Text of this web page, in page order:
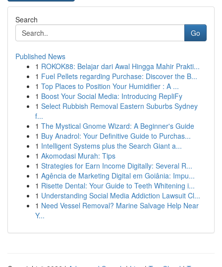
Search
Go
Published News
1 ROKOK88: Belajar dari Awal Hingga Mahir Prakti...
1 Fuel Pellets regarding Purchase: Discover the B...
1 Top Places to Position Your Humidifier : A ...
1 Boost Your Social Media: Introducing RepliFy
1 Select Rubbish Removal Eastern Suburbs Sydney
f...
1 The Mystical Gnome Wizard: A Beginner's Guide
1 Buy Anadrol: Your Definitive Guide to Purchas...
1 Intelligent Systems plus the Search Giant a...
1 Akomodasi Murah: Tips
1 Strategies for Earn Income Digitally: Several R...
1 Agência de Marketing Digital em Goiânia: Impu...
1 Risette Dental: Your Guide to Teeth Whitening i...
1 Understanding Social Media Addiction Lawsuit Cl...
1 Need Vessel Removal? Marine Salvage Help Near
Y...